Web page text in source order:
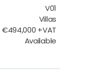
V01
Villas
€494,000 +VAT
Available